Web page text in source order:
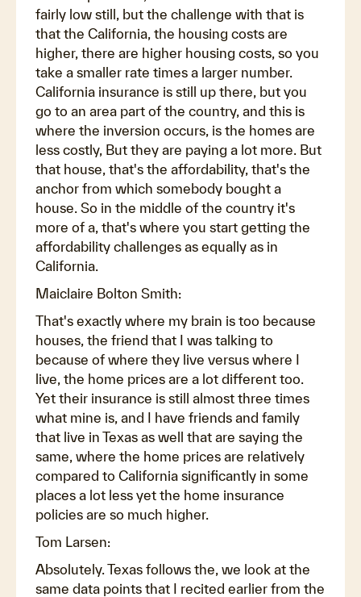
fairly low still, but the challenge with that is
that the California, the housing costs are
higher, there are higher housing costs, so you
take a smaller rate times a larger number.
California insurance is still up there, but you
go to an area part of the country, and this is
where the inversion occurs, is the homes are
less costly, But they are paying a lot more. But
that house, that's the affordability, that's the
anchor from which somebody bought a
house. So in the middle of the country it's
more of a, that's where you start getting the
affordability challenges as equally as in
California.
Maiclaire Bolton Smith:
That's exactly where my brain is too because
houses, the friend that I was talking to
because of where they live versus where I
live, the home prices are a lot different too.
Yet their insurance is still almost three times
what mine is, and I have friends and family
that live in Texas as well that are saying the
same, where the home prices are relatively
compared to California significantly in some
places a lot less yet the home insurance
policies are so much higher.
Tom Larsen:
Absolutely. Texas follows the, we look at the
same data points that I recited earlier from the